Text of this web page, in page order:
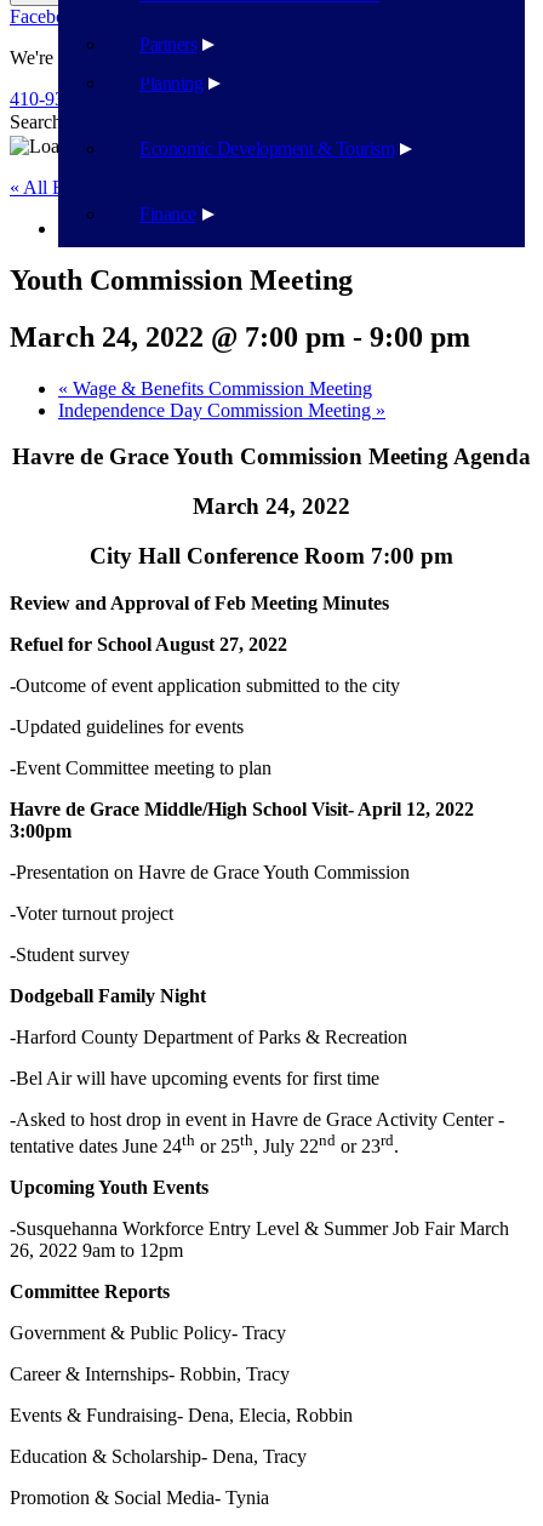
Planning
Economic Development & Tourism
Finance
Partners
Facebook
We're Here To Help
410-939-1800
Search
« All Events
This event has passed.
Youth Commission Meeting
March 24, 2022 @ 7:00 pm - 9:00 pm
« Wage & Benefits Commission Meeting
Independence Day Commission Meeting »
Havre de Grace Youth Commission Meeting Agenda
March 24, 2022
City Hall Conference Room 7:00 pm
Review and Approval of Feb Meeting Minutes
Refuel for School August 27, 2022
-Outcome of event application submitted to the city
-Updated guidelines for events
-Event Committee meeting to plan
Havre de Grace Middle/High School Visit- April 12, 2022
3:00pm
-Presentation on Havre de Grace Youth Commission
-Voter turnout project
-Student survey
Dodgeball Family Night
-Harford County Department of Parks & Recreation
-Bel Air will have upcoming events for first time
-Asked to host drop in event in Havre de Grace Activity Center -
tentative dates June 24th or 25th, July 22nd or 23rd.
Upcoming Youth Events
-Susquehanna Workforce Entry Level & Summer Job Fair March
26, 2022 9am to 12pm
Committee Reports
Government & Public Policy- Tracy
Career & Internships- Robbin, Tracy
Events & Fundraising- Dena, Elecia, Robbin
Education & Scholarship- Dena, Tracy
Promotion & Social Media- Tynia